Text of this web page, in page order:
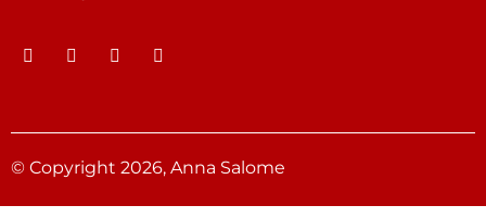
© Copyright 2026, Anna Salome